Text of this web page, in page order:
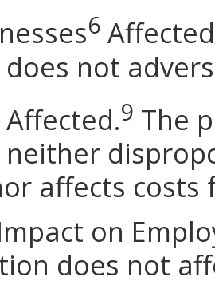
6
not
Affected.9 The
affects
on
does not